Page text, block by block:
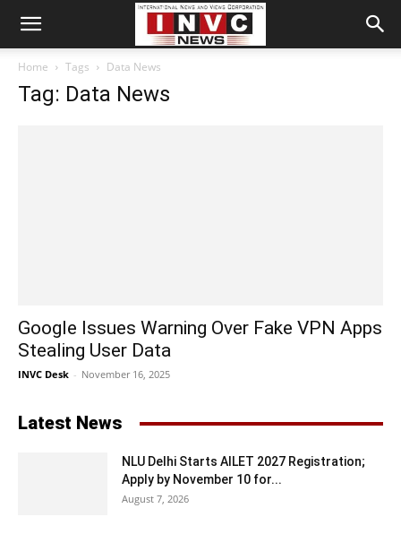
Home Tags Data News
Tag: Data News
Google Issues Warning Over Fake VPN Apps
Stealing User Data
INVC Desk - November 16, 2025
Latest News
NLU Delhi Starts AILET 2027 Registration;
Apply by November 10 for...
August 7, 2026